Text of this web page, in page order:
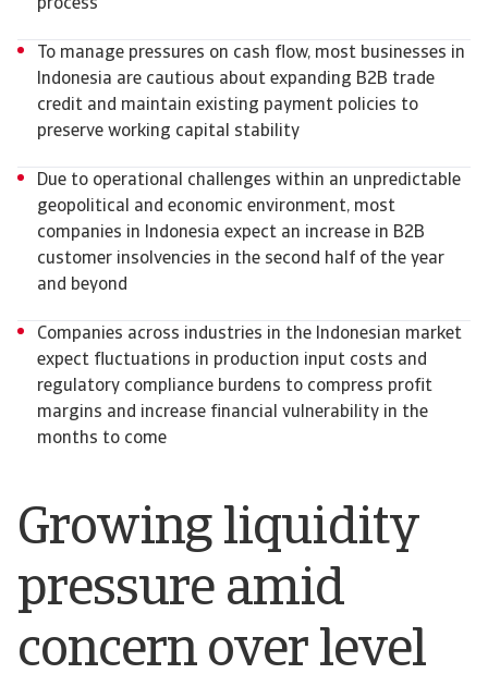
Growing liquidity
pressure amid
concern over level
process
To manage pressures on cash flow, most businesses in
Indonesia are cautious about expanding B2B trade
credit and maintain existing payment policies to
preserve working capital stability
Due to operational challenges within an unpredictable
geopolitical and economic environment, most
companies in Indonesia expect an increase in B2B
customer insolvencies in the second half of the year
and beyond
Companies across industries in the Indonesian market
expect fluctuations in production input costs and
regulatory compliance burdens to compress profit
margins and increase financial vulnerability in the
months to come